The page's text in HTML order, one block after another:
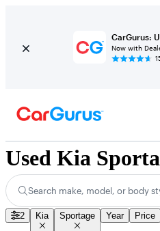
CarGurus:
Now with
Search make, model, or body
2 Kia Sportage Year Price